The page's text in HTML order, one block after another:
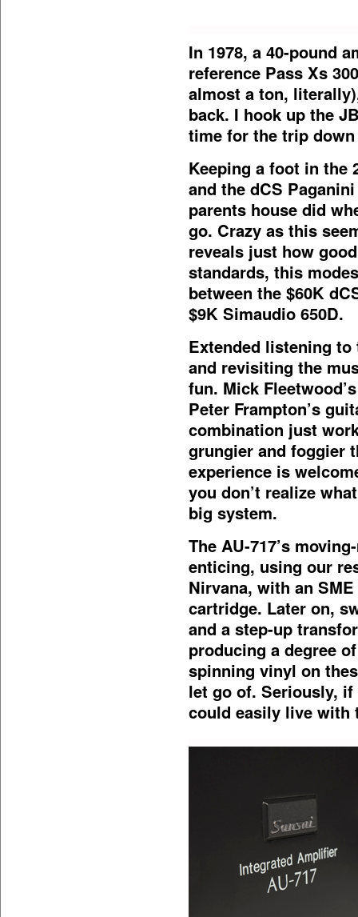
In 1978, a 40-pound
reference Pass Xs
almost a ton,
back. I hook up the
time for the trip
Keeping a foot in the
and the dCS
parents house did
go. Crazy as this
reveals just how
standards, this
between the $60K
$9K Simaudio 650D.
Extended listening
and revisiting the
fun. Mick
Peter Frampton’s
combination just
grungier and foggier
experience is
you don’t realize
big system.
The AU-717’s
enticing, using our
Nirvana, with an
cartridge. Later on,
and a step-up
producing a degree
spinning vinyl on
let go of. Seriously,
could easily live with